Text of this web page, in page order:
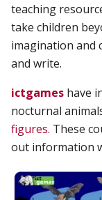
teaching
take children
imagination and
and write.
ictgames have
nocturnal
figures. These
out information